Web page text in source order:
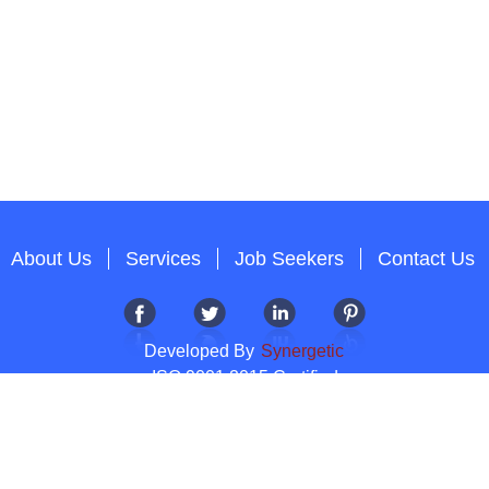
About Us Services Job Seekers Contact Us
Developed By Synergetic
ISO 9001:2015 Certified